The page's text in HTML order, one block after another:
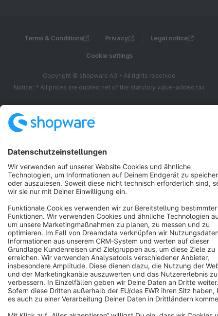
Terms & Conditions Privacy Legal notice
Cookie settings
Copyright © shopware AG - All rights reserved
Notice: * All prices are quoted net of the statutory value-added tax